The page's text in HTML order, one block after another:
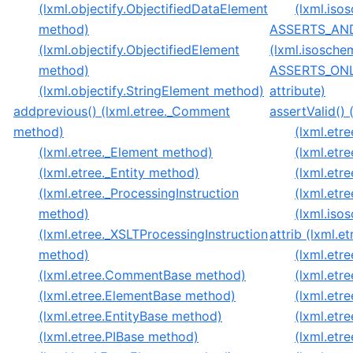
(lxml.objectify.ObjectifiedDataElement
method)
(lxml.objectify.ObjectifiedElement
method)
(lxml.objectify.StringElement method)
addprevious() (lxml.etree._Comment
method)
(lxml.etree._Element method)
(lxml.etree._Entity method)
(lxml.etree._ProcessingInstruction
method)
(lxml.etree._XSLTProcessingInstruction
method)
(lxml.etree.CommentBase method)
(lxml.etree.ElementBase method)
(lxml.etree.EntityBase method)
(lxml.etree.PIBase method)
attribute)
assertValid()
attrib